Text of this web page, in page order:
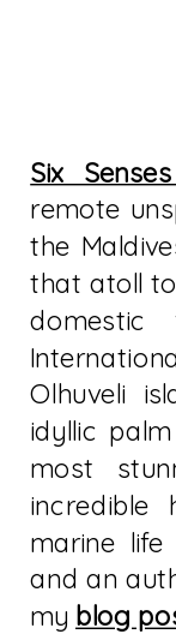
Six
remote
the
that atoll
Olhuveli
idyllic
most
marine
and an
my blog